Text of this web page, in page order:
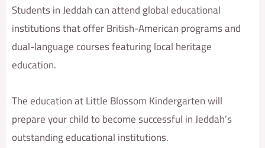
Students in Jeddah can attend global educational
institutions that offer British-American programs and
dual-language courses featuring local heritage
education.
The education at Little Blossom Kindergarten will
prepare your child to become successful in Jeddah’s
outstanding educational institutions.